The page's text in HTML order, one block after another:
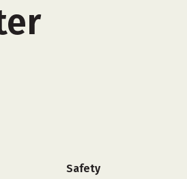
Safety